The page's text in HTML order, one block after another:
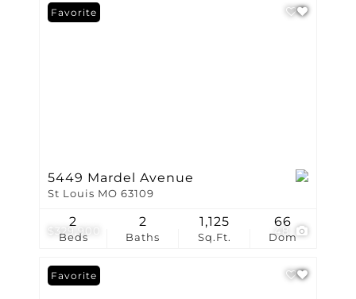
$329,900 48
Favorite
5449 Mardel Avenue
St Louis MO 63109
Beds
2
Baths
2
Sq.Ft.
1,125
Dom
66
Favorite